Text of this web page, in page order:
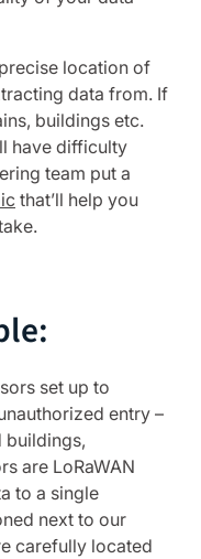
location of
data from. If
buildings etc.
have difficulty
team put a
that’ll help you
set up to
entry –
buildings,
are LoRaWAN
to a single
next to our
carefully located